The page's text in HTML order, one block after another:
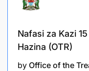
Nafasi za Kazi
Hazina (OTR)
by Office of the